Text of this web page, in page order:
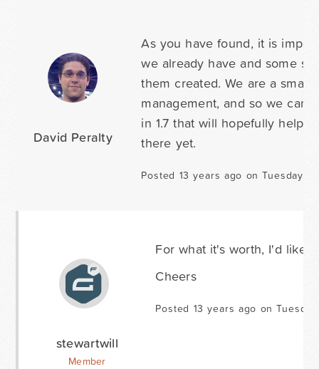
David Peralty
As you have found, it is
we already have and some
them created. We are a small
management, and so we can
in 1.7 that will hopefully help
there yet.
Posted 13 years ago on Tuesday
stewartwill
Member
For what it's worth, I'd like
Cheers
Posted 13 years ago on